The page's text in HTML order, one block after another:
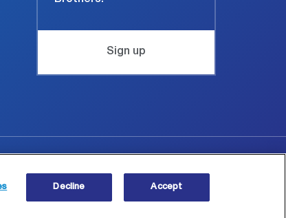
Sign up
Site map
© Copyright 2026 Close Brothers Group plc.
Decline Accept